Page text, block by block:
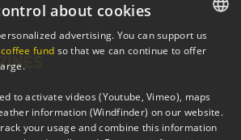
ENGLISH
about cookies
advertising. You can support us
fund so that we can continue to offer
to activate videos (Youtube, Vimeo), maps
information (Windfinder) on our website.
your usage and combine this information